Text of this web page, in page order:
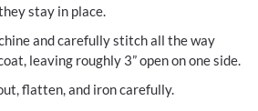
stay in place.
and carefully stitch all the way
leaving roughly 3” open on one side.
flatten, and iron carefully.